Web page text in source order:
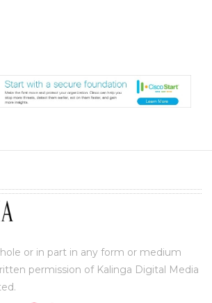
or in part in any form or medium
permission of Kalinga Digital Media